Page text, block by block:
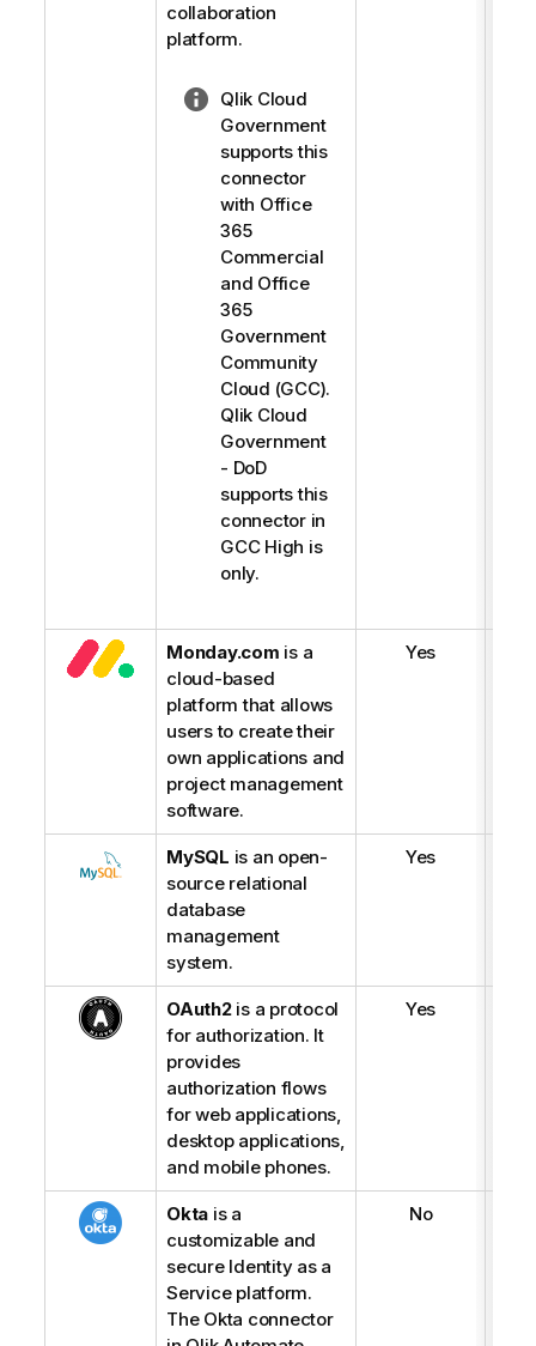
collaboration
platform.
N
o
t
e
-
l
i
g
h
t
Qlik Cloud
Government
supports this
connector
with Office
365
Commercial
and Office
365
Government
Community
Cloud (GCC).
Qlik Cloud
Government
- DoD
supports this
connector in
GCC High is
only.
Monday.com is a
cloud-based
platform that allows
users to create their
own applications and
project management
software.
Yes
MySQL is an open-
source relational
database
management
system.
Yes
OAuth2is a protocol
for authorization. It
provides
authorization flows
for web applications,
desktop applications,
and mobile phones.
Yes
Okta is a
customizable and
secure Identity as a
Service platform.
The Okta connector
No